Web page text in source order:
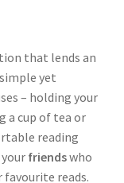
that lends an
yet
– holding your
a cup of tea or
reading
friendswho
reads.